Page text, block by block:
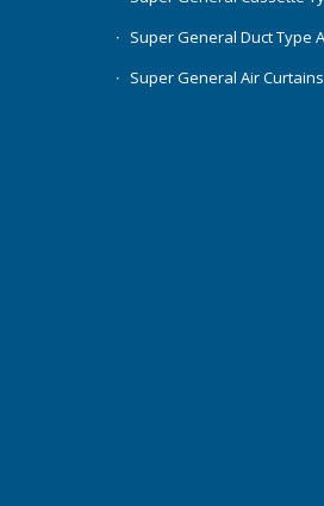
Super General Duct Type
Super General Air Curtains